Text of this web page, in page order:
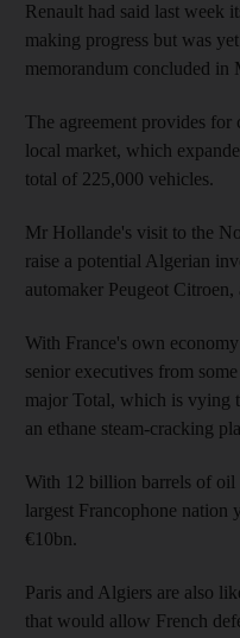
Renault had said last week
making progress but was
memorandum concluded in
The agreement provides for
local market, which
total of 225,000 vehicles.
Mr Hollande's visit to the
raise a potential Algerian
automaker Peugeot
With France's own
senior executives from
major Total, which is vying
an ethane steam-cracking
With 12 billion barrels of oil
largest Francophone nation
€10bn.
Paris and Algiers are also
that would allow French